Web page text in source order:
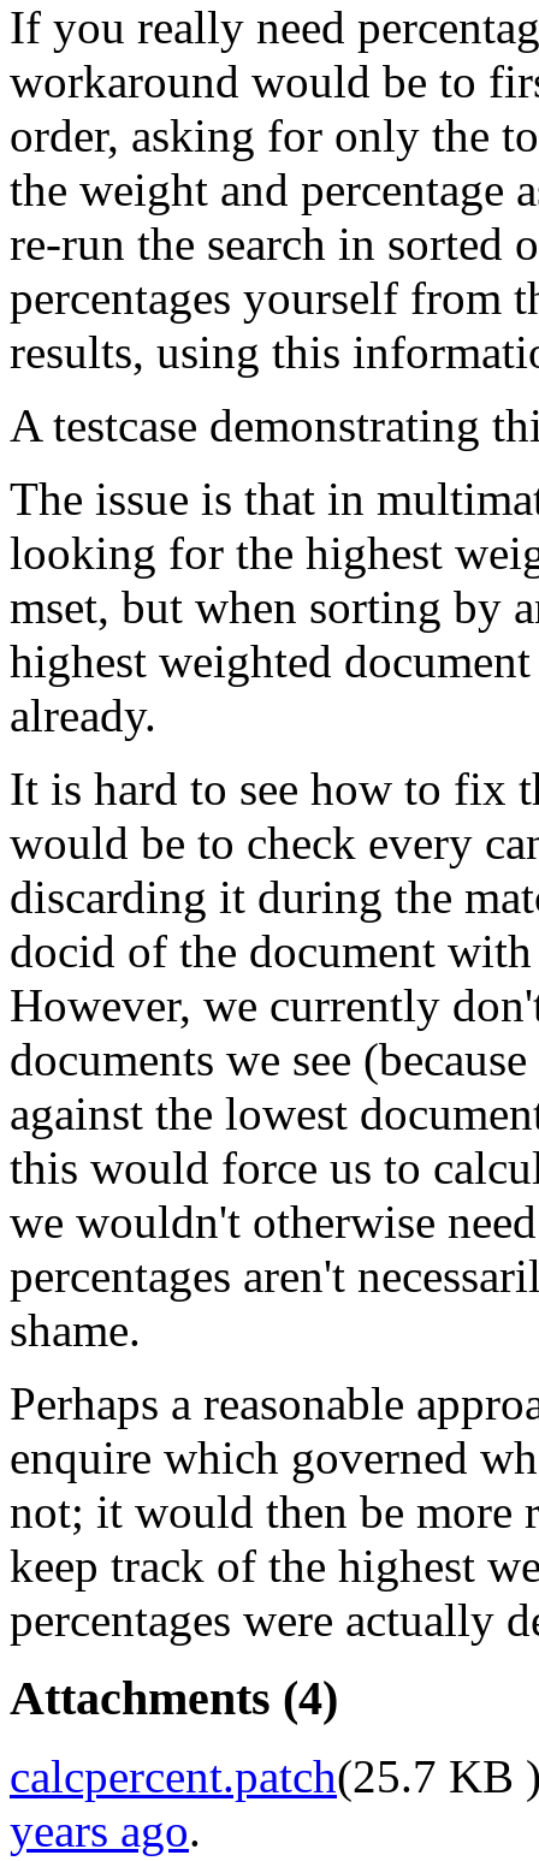
If you really need
workaround would be to
order, asking for only the
the weight and percentage
re-run the search in sorted
percentages yourself from
results, using this
A testcase demonstrating
The issue is that in
looking for the highest
mset, but when sorting by
highest weighted
already.
It is hard to see how to fix
would be to check every
discarding it during the
docid of the document
However, we currently
documents we see
against the lowest
this would force us to
we wouldn't otherwise
percentages aren't
shame.
Perhaps a reasonable
enquire which governed
not; it would then be more
keep track of the highest
percentages were actually
Attachments (4)
calcpercent.patch(25.7 KB
years ago.